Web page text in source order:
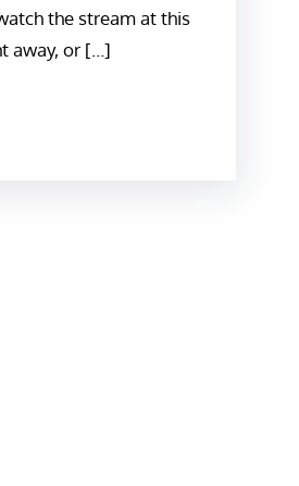
the stream at this
away, or […]